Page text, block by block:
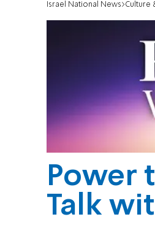
Israel National News Culture
Power
Talk